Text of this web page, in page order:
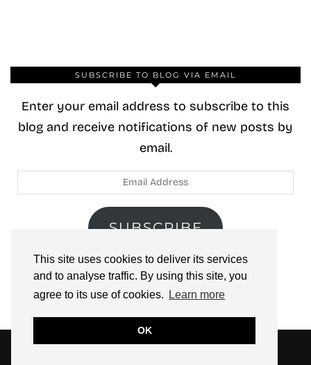
This site uses cookies to deliver its services
and to analyse traffic. By using this site, you
agree to its use of cookies.
Learn more
OK
SUBSCRIBE TO BLOG VIA EMAIL
Enter your email address to subscribe to this
blog and receive notifications of new posts by
email.
SUBSCRIBE
Join 40 other subscribers.
© 2026ZOOLOO’S BOOK TOURS